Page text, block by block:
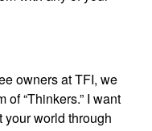
owners at TFI, we
of “Thinkers.” I want
your world through